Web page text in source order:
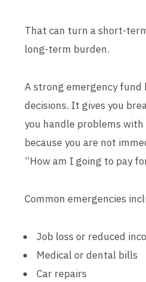
That can turn a short-
long-term burden.
A strong emergency fund
decisions. It gives you
you handle problems
because you are not
“How am I going to pay
Common emergencies
Job loss or reduced
Medical or dental bills
Car repairs